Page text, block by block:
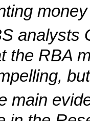
analysts
the RBA
main